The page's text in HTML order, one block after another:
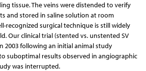
tissue. The veins were distended to verify
and stored in saline solution at room
recognized surgical technique is still widely
Our clinical trial (stented vs. unstented SV
2003 following an initial animal study
suboptimal results observed in angiographic
was interrupted.